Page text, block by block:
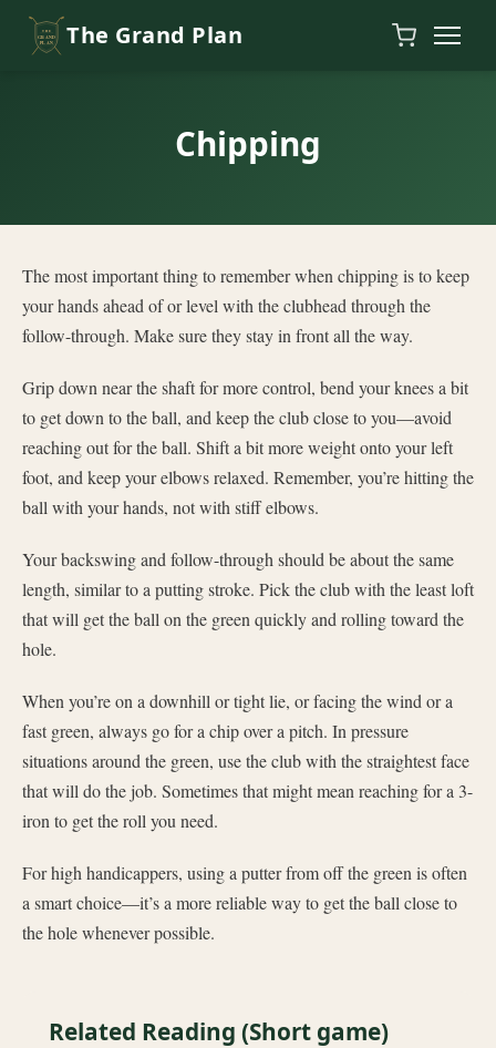
Skip to content
The Grand Plan
Chipping
The most important thing to remember when chipping is to keep
your hands ahead of or level with the clubhead through the
follow-through. Make sure they stay in front all the way.
Grip down near the shaft for more control, bend your knees a bit
to get down to the ball, and keep the club close to you—avoid
reaching out for the ball. Shift a bit more weight onto your left
foot, and keep your elbows relaxed. Remember, you’re hitting the
ball with your hands, not with stiff elbows.
Your backswing and follow-through should be about the same
length, similar to a putting stroke. Pick the club with the least loft
that will get the ball on the green quickly and rolling toward the
hole.
When you’re on a downhill or tight lie, or facing the wind or a
fast green, always go for a chip over a pitch. In pressure
situations around the green, use the club with the straightest face
that will do the job. Sometimes that might mean reaching for a 3-
iron to get the roll you need.
For high handicappers, using a putter from off the green is often
a smart choice—it’s a more reliable way to get the ball close to
the hole whenever possible.
Related Reading (Short game)